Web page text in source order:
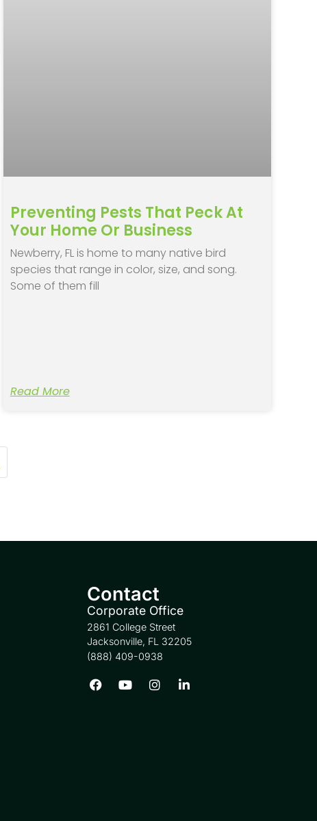
Preventing Pests That Peck At
Your Home Or Business
Newberry, FL is home to many native bird
species that range in color, size, and song.
Some of them fill
Read More
Contact
Corporate Office
2861 College Street
Jacksonville, FL 32205
(888) 409-0938